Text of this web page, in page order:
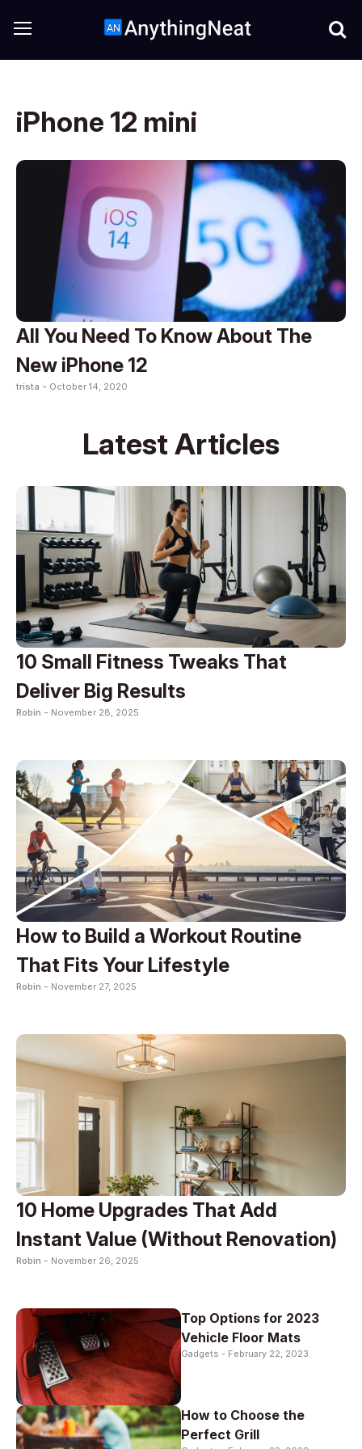
iPhone 12 mini
All You Need To Know About The
New iPhone 12
trista - October 14, 2020
Latest Articles
10 Small Fitness Tweaks That
Deliver Big Results
Robin - November 28, 2025
How to Build a Workout Routine
That Fits Your Lifestyle
Robin - November 27, 2025
10 Home Upgrades That Add
Instant Value (Without Renovation)
Robin - November 26, 2025
Top Options for 2023
Vehicle Floor Mats
Gadgets - February 22, 2023
How to Choose the
Perfect Grill